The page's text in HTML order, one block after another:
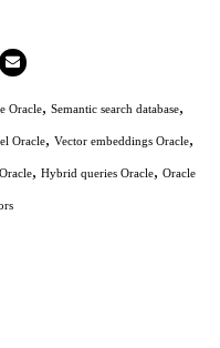
Oracle, Semantic search database,
Oracle, Vector embeddings Oracle,
, Hybrid queries Oracle, Oracle